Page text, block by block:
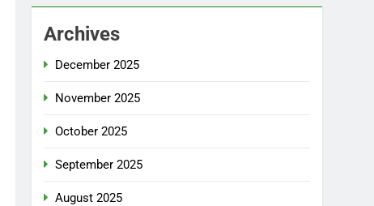
Archives
December 2025
November 2025
October 2025
September 2025
August 2025